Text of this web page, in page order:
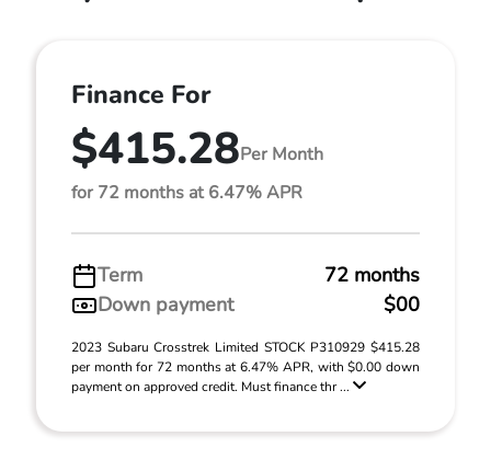
Finance For
$415.28Per Month
for 72 months at 6.47% APR
Term
72 months
Down payment
$00
2023 Subaru Crosstrek Limited STOCK P310929 $415.28
per month for 72 months at 6.47% APR, with $0.00 down
payment on approved credit. Must finance thr ...